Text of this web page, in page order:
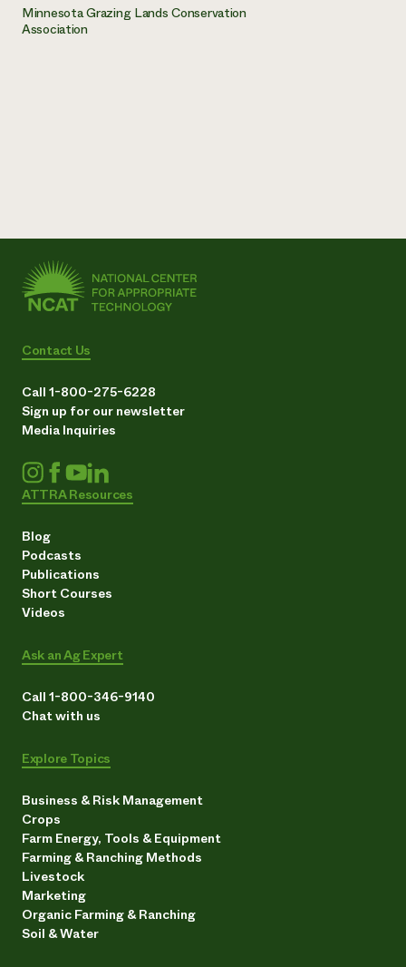
Minnesota Grazing Lands Conservation
Association
Contact Us
Call 1-800-275-6228
Sign up for our newsletter
Media Inquiries
ATTRA Resources
Blog
Podcasts
Publications
Short Courses
Videos
Ask an Ag Expert
Call 1-800-346-9140
Chat with us
Explore Topics
Business & Risk Management
Crops
Farm Energy, Tools & Equipment
Farming & Ranching Methods
Livestock
Marketing
Organic Farming & Ranching
Soil & Water